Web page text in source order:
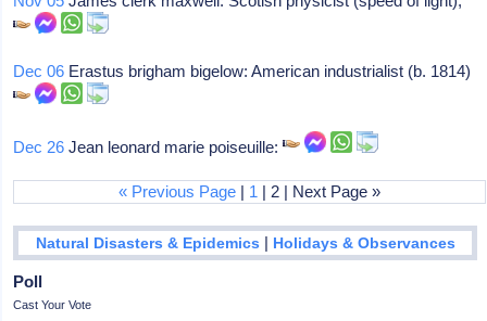
Dec 06 Erastus brigham bigelow: American industrialist (b. 1814)
Dec 26 Jean leonard marie poiseuille:
« Previous Page | 1 | 2 | Next Page »
Natural Disasters & Epidemics | Holidays & Observances
Poll
Cast Your Vote